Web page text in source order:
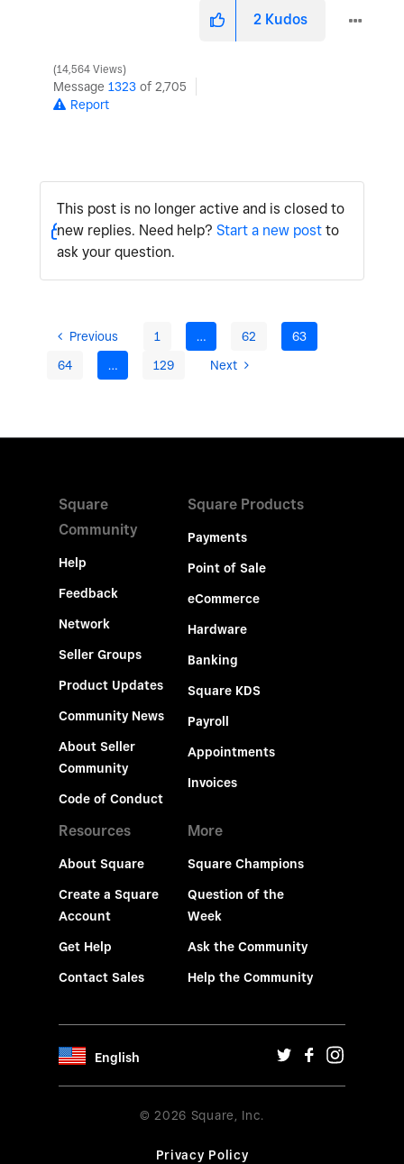
2 Kudos
14,564 Views
Message 1323 of 2,705
Report
This post is no longer active and is closed to
new replies. Need help? Start a new postto
ask your question.
Previous 1 … 62
63
64
… 129 Next
Square
Community
Help
Feedback
Network
Seller Groups
Product Updates
Community News
About Seller
Community
Code of Conduct
Square Products
Payments
Point of Sale
eCommerce
Hardware
Banking
Square KDS
Payroll
Appointments
Invoices
Resources
About Square
Create a Square
Account
Get Help
Contact Sales
More
Square Champions
Question of the
Week
Ask the Community
Help the Community
English
© 2026 Square, Inc.
Privacy Policy